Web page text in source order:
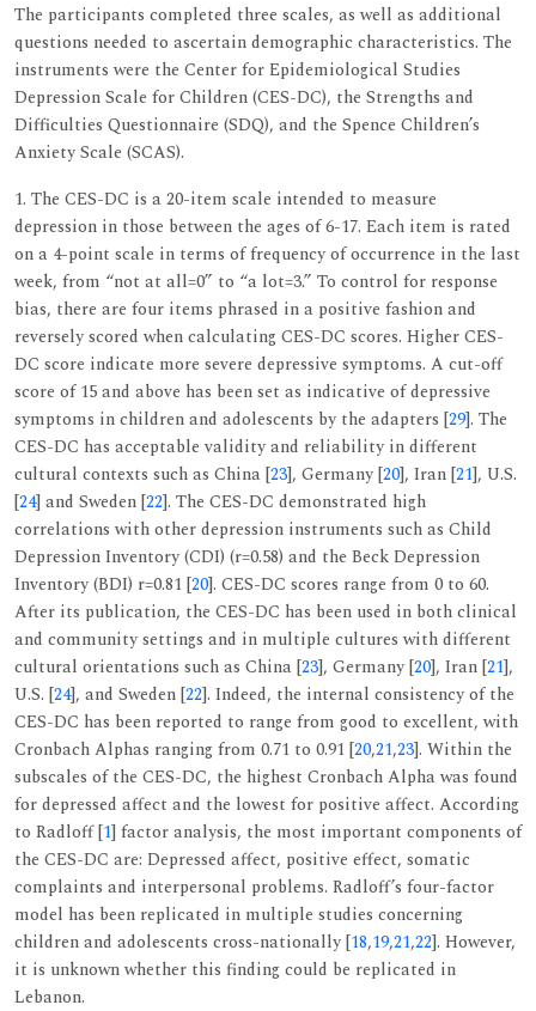
The participants completed three scales, as well as additional
questions needed to ascertain demographic characteristics. The
instruments were the Center for Epidemiological Studies
Depression Scale for Children (CES-DC), the Strengths and
Difficulties Questionnaire (SDQ), and the Spence Children’s
Anxiety Scale (SCAS).
1. The CES-DC is a 20-item scale intended to measure
depression in those between the ages of 6-17. Each item is rated
on a 4-point scale in terms of frequency of occurrence in the last
week, from “not at all=0” to “a lot=3.” To control for response
bias, there are four items phrased in a positive fashion and
reversely scored when calculating CES-DC scores. Higher CES-
DC score indicate more severe depressive symptoms. A cut-off
score of 15 and above has been set as indicative of depressive
symptoms in children and adolescents by the adapters [29]. The
CES-DC has acceptable validity and reliability in different
cultural contexts such as China [23], Germany [20], Iran [21], U.S.
[24] and Sweden [22]. The CES-DC demonstrated high
correlations with other depression instruments such as Child
Depression Inventory (CDI) (r=0.58) and the Beck Depression
Inventory (BDI) r=0.81 [20]. CES-DC scores range from 0 to 60.
After its publication, the CES-DC has been used in both clinical
and community settings and in multiple cultures with different
cultural orientations such as China [23], Germany [20], Iran [21],
U.S. [24], and Sweden [22]. Indeed, the internal consistency of the
CES-DC has been reported to range from good to excellent, with
Cronbach Alphas ranging from 0.71 to 0.91 [20,21,23]. Within the
subscales of the CES-DC, the highest Cronbach Alpha was found
for depressed affect and the lowest for positive affect. According
to Radloff [1] factor analysis, the most important components of
the CES-DC are: Depressed affect, positive effect, somatic
complaints and interpersonal problems. Radloff’s four-factor
model has been replicated in multiple studies concerning
children and adolescents cross-nationally [18,19,21,22]. However,
it is unknown whether this finding could be replicated in
Lebanon.